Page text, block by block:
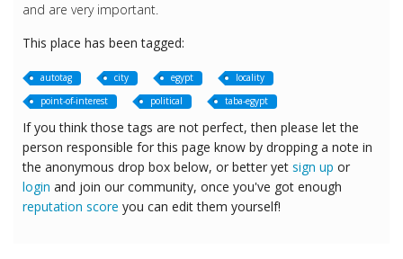
and are very important.
This place has been tagged:
autotag city egypt
locality
point-of-interest
political taba-egypt
If you think those tags are not perfect, then please let the
person responsible for this page know by dropping a note in
the anonymous drop box below, or better yet sign up or
login and join our community, once you've got enough
reputation score you can edit them yourself!